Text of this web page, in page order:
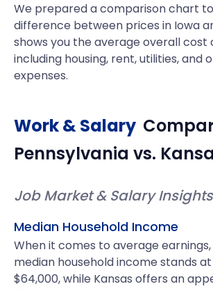
We prepared a comparison chart
difference between prices in Iowa
shows you the average overall cost
including housing, rent, utilities, and
expenses.
Work & Salary
Pennsylvania vs.
Job Market & Salary Insights
Median Household Income
When it comes to average earnings,
median household income stands
$64,000, while Kansas offers an